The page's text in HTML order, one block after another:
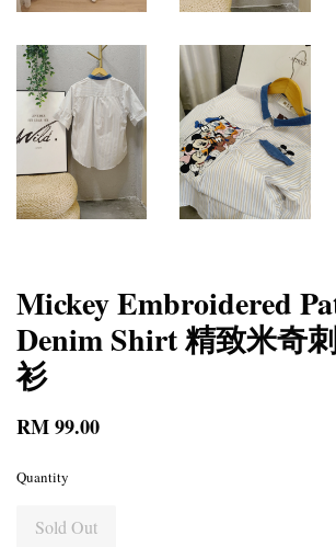
Mickey Embroidered
Denim Shirt 精致米奇
衫
RM 99.00
Quantity
Sold Out